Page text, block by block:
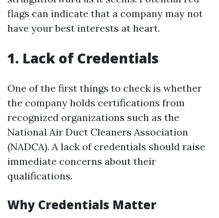
flags can indicate that a company may not
have your best interests at heart.
1. Lack of Credentials
One of the first things to check is whether
the company holds certifications from
recognized organizations such as the
National Air Duct Cleaners Association
(NADCA). A lack of credentials should raise
immediate concerns about their
qualifications.
Why Credentials Matter